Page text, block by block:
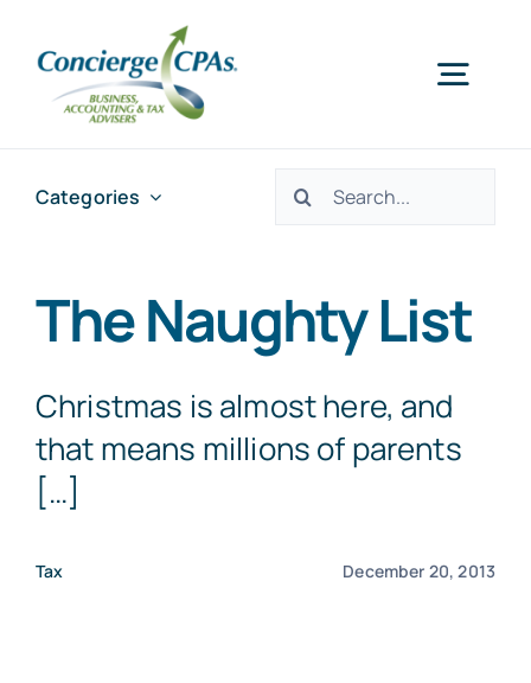
content
About Us
Offices
Categories
Search
The Naughty List
Christmas is almost here, and
that means millions of parents
[…]
Tax December 20, 2013